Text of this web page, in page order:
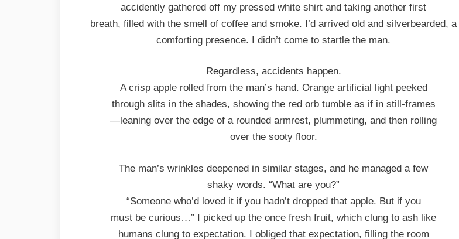
accidently gathered off my pressed white shirt and taking another first
breath, filled with the smell of coffee and smoke. I’d arrived old and silverbearded, a
comforting presence. I didn’t come to startle the man.
Regardless, accidents happen.
A crisp apple rolled from the man’s hand. Orange artificial light peeked
through slits in the shades, showing the red orb tumble as if in still-frames
—leaning over the edge of a rounded armrest, plummeting, and then rolling
over the sooty floor.
The man’s wrinkles deepened in similar stages, and he managed a few
shaky words. “What are you?”
“Someone who’d loved it if you hadn’t dropped that apple. But if you
must be curious…” I picked up the once fresh fruit, which clung to ash like
humans clung to expectation. I obliged that expectation, filling the room